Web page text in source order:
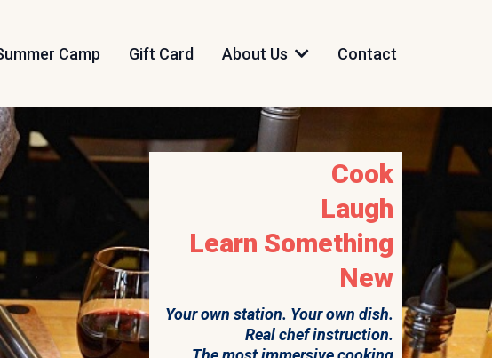
Camp Gift Card About Us Contact
Cook
Laugh
Learn Something
New
Your own station. Your own dish.
Real chef instruction.